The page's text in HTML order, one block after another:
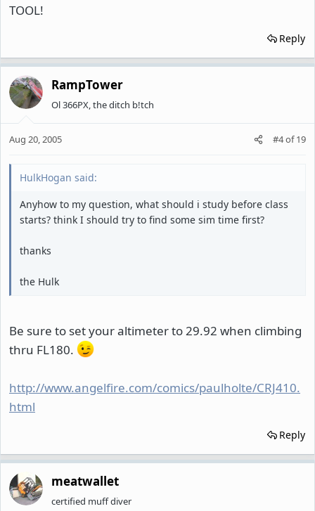
TOOL!
Reply
RampTower
Ol 366PX, the ditch b!tch
Aug 20, 2005 #4of19
HulkHogan said:
Anyhow to my question, what should i study before class
starts? think I should try to find some sim time first?
thanks
the Hulk
Be sure to set your altimeter to 29.92 when climbing
thru FL180.
http://www.angelfire.com/comics/paulholte/CRJ410.
html
Reply
meatwallet
certified muff diver